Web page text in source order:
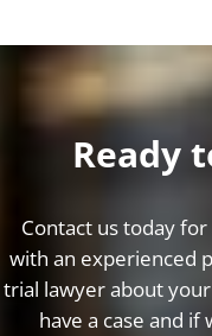
Ready
Contact us today
with an experienced
trial lawyer about
have a case and